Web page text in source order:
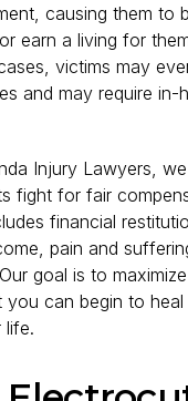
causing them to
earn a living for
victims may
and may require in-
Injury Lawyers,
fight for fair
financial
pain and
goal is to
you can begin to
life.